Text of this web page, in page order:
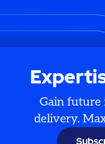
Gain future
delivery.